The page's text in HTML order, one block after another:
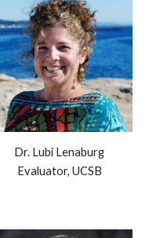
Dr. Lubi Lenaburg
Evaluator, UCSB